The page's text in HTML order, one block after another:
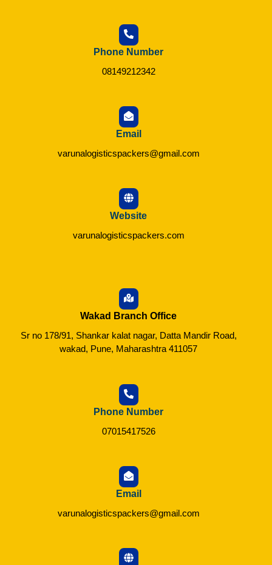
Phone Number
08149212342
Email
varunalogisticspackers@gmail.com
Website
varunalogisticspackers.com
Wakad Branch Office
Sr no 178/91, Shankar kalat nagar, Datta Mandir Road,
wakad, Pune, Maharashtra 411057
Phone Number
07015417526
Email
varunalogisticspackers@gmail.com